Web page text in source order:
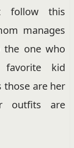
follow this
manages
the one who
kid
are her
outfits are